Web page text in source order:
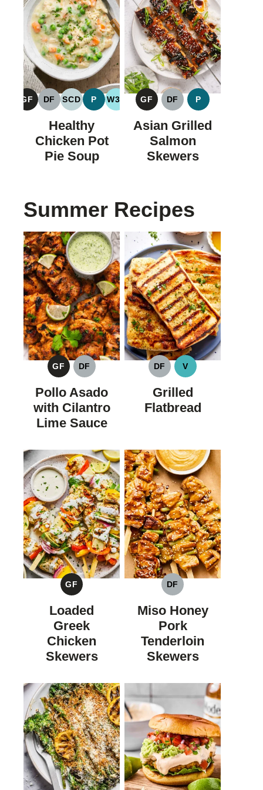
GF
GLUTEN
FREE
DF
DAIRY
FREE
SCD
SPECIFIC
CARBOHYDRATE
DIET
P
PALEO
W30
WHOLE30
Healthy
Chicken Pot
Pie Soup
GF
GLUTEN
FREE
DF
DAIRY
FREE
P
PALEO
Asian Grilled
Salmon
Skewers
Summer Recipes
GF
GLUTEN
FREE
DF
DAIRY
FREE
Pollo Asado
with Cilantro
Lime Sauce
DF
DAIRY
FREE
V
VEGAN
Grilled
Flatbread
GF
GLUTEN
FREE
Loaded
Greek
Chicken
Skewers
DF
DAIRY
FREE
Miso Honey
Pork
Tenderloin
Skewers